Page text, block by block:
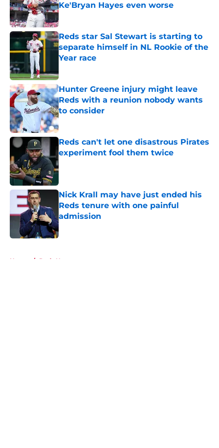
Ke'Bryan Hayes even worse
Published by on Invalid Date
Reds star Sal Stewart is starting to
separate himself in NL Rookie of the
Year race
Hunter Greene injury might leave
Reds with a reunion nobody wants
to consider
Published by on Invalid Date
Reds can't let one disastrous Pirates
experiment fool them twice
Published by on Invalid Date
Nick Krall may have just ended his
Reds tenure with one painful
admission
Published by on Invalid Date
Home / Reds News